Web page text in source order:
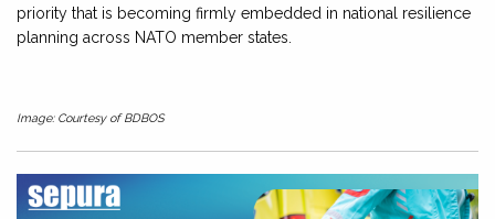
priority that is becoming firmly embedded in national resilience
planning across NATO member states.
Image: Courtesy of BDBOS